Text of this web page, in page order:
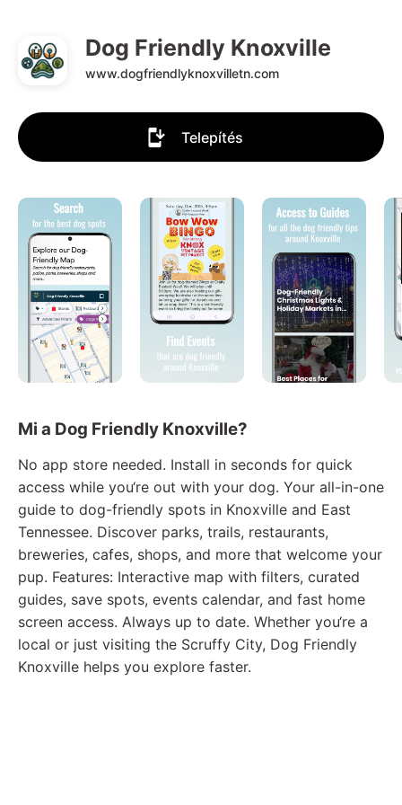
Dog Friendly Knoxville
www.dogfriendlyknoxvilletn.com
Telepítés
Mi a Dog Friendly Knoxville?
No app store needed. Install in seconds for quick
access while you‘re out with your dog. Your all-in-one
guide to dog-friendly spots in Knoxville and East
Tennessee. Discover parks, trails, restaurants,
breweries, cafes, shops, and more that welcome your
pup. Features: Interactive map with filters, curated
guides, save spots, events calendar, and fast home
screen access. Always up to date. Whether you‘re a
local or just visiting the Scruffy City, Dog Friendly
Knoxville helps you explore faster.